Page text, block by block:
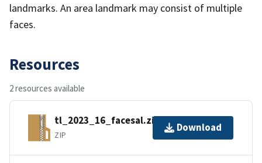
landmarks. An area landmark may consist of multiple
faces.
Resources
2 resources available
tl_2023_16_facesal.zip
ZIP
Download